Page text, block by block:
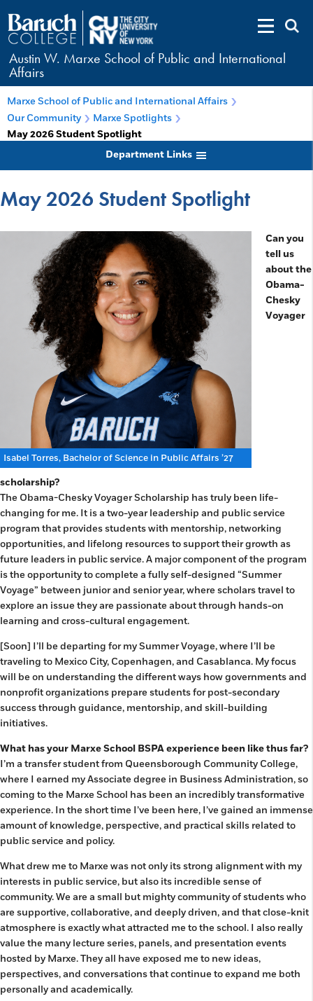
Austin W. Marxe School of Public and International
Affairs
Marxe School of Public and International Affairs
Our Community
Marxe Spotlights
May 2026 Student Spotlight
Department Links
May 2026 Student Spotlight
Isabel Torres, Bachelor of Science in Public Affairs ’27
Can you
tell us
about the
Obama-
Chesky
Voyager
scholarship?
The Obama-Chesky Voyager Scholarship has truly been life-
changing for me. It is a two-year leadership and public service
program that provides students with mentorship, networking
opportunities, and lifelong resources to support their growth as
future leaders in public service. A major component of the program
is the opportunity to complete a fully self-designed “Summer
Voyage” between junior and senior year, where scholars travel to
explore an issue they are passionate about through hands-on
learning and cross-cultural engagement.
[Soon] I’ll be departing for my Summer Voyage, where I’ll be
traveling to Mexico City, Copenhagen, and Casablanca. My focus
will be on understanding the different ways how governments and
nonprofit organizations prepare students for post-secondary
success through guidance, mentorship, and skill-building
initiatives.
What has your Marxe School BSPA experience been like thus far?
I’m a transfer student from Queensborough Community College,
where I earned my Associate degree in Business Administration, so
coming to the Marxe School has been an incredibly transformative
experience. In the short time I’ve been here, I’ve gained an immense
amount of knowledge, perspective, and practical skills related to
public service and policy.
What drew me to Marxe was not only its strong alignment with my
interests in public service, but also its incredible sense of
community. We are a small but mighty community of students who
are supportive, collaborative, and deeply driven, and that close-knit
atmosphere is exactly what attracted me to the school. I also really
value the many lecture series, panels, and presentation events
hosted by Marxe. They all have exposed me to new ideas,
perspectives, and conversations that continue to expand me both
personally and academically.